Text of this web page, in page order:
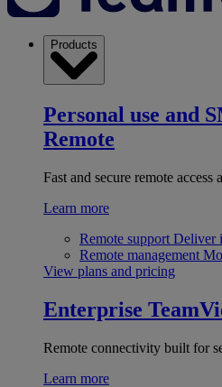
Products
Personal use and
Remote
Fast and secure remote access
Learn more
Remote support Deliver
Remote management
View plans and pricing
Enterprise
Remote connectivity built for
Learn more